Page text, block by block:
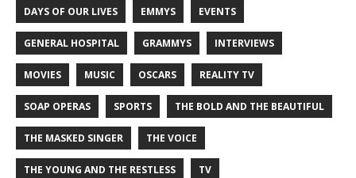
DAYS OF OUR LIVES EMMYS EVENTS
GENERAL HOSPITAL GRAMMYS INTERVIEWS
MOVIES MUSIC OSCARS REALITY TV
SOAP OPERAS SPORTS THE BOLD AND THE BEAUTIFUL
THE MASKED SINGER THE VOICE
THE YOUNG AND THE RESTLESS TV